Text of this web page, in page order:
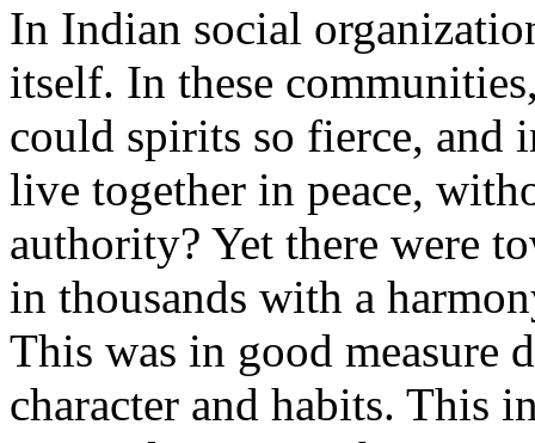
In Indian social
itself. In these
could spirits so fierce, and
live together in peace,
authority? Yet there were
in thousands with a
This was in good measure
character and habits. This